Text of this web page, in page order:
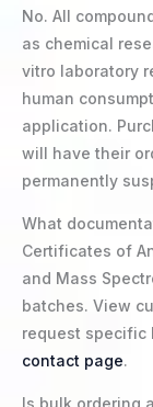
No. All
as chemical
vitro laboratory
human
application.
will have their
permanently
What
Certificates of
and Mass
batches. View
request specific
contact page.
Is bulk ordering